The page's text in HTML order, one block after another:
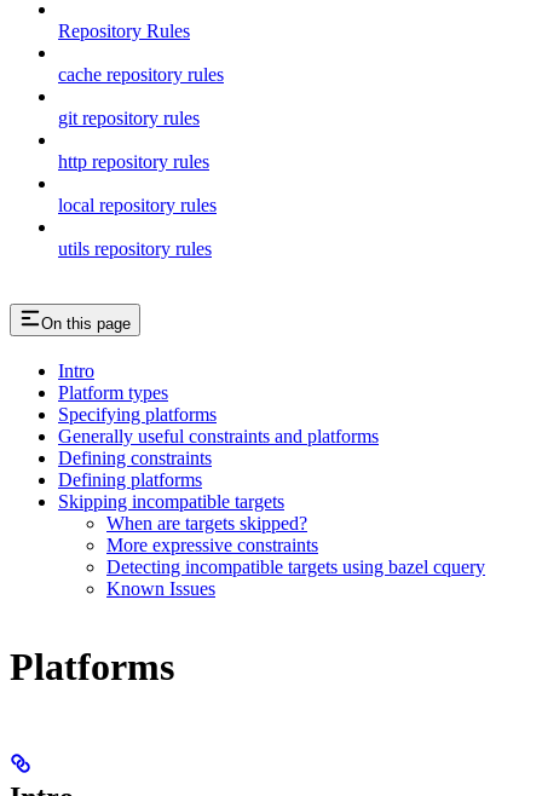
Repository Rules
cache repository rules
git repository rules
http repository rules
local repository rules
utils repository rules
On this page
Intro
Platform types
Specifying platforms
Generally useful constraints and platforms
Defining constraints
Defining platforms
Skipping incompatible targets
When are targets skipped?
More expressive constraints
Detecting incompatible targets using bazel cquery
Known Issues
Platforms